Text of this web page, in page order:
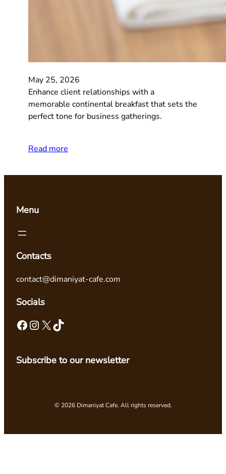
May 25, 2026
Enhance client relationships with a
memorable continental breakfast that sets the
perfect tone for business gatherings.
Read more
Menu
Contacts
contact@dimaniyat-cafe.com
Socials
Facebook Instagram X TikTok
Subscribe to our newsletter
© 2026 Dimaniyat Cafe. All rights reserved.